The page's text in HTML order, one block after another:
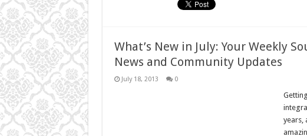
What’s New in July: Your Weekly
News and Community Updates
July 18, 2013 0
years,